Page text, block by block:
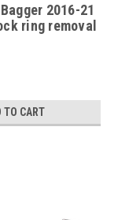
2016-21
ring removal
TO CART